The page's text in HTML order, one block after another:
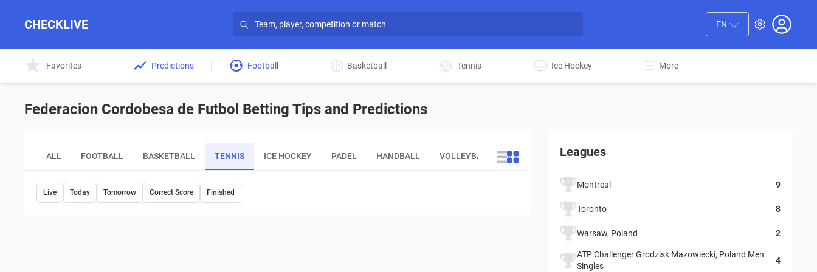
CHECKLIVE EN
Favorites Predictions Football Basketball Tennis Ice Hockey More
Federacion Cordobesa de Futbol Betting Tips and Predictions
ALL FOOTBALL BASKETBALL TENNIS ICE HOCKEY PADEL HANDBALL VOLLEYBALL OTHER
Live Today Tomorrow Correct Score Finished
Leagues
Montreal 9
Toronto 8
Warsaw, Poland 2
ATP Challenger Grodzisk Mazowiecki, Poland Men
Singles
4